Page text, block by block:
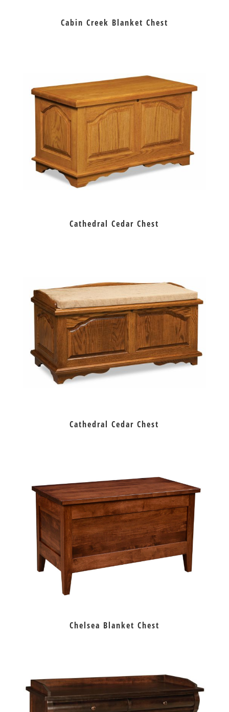
Cabin Creek Blanket Chest
Cathedral Cedar Chest
Cathedral Cedar Chest
Chelsea Blanket Chest